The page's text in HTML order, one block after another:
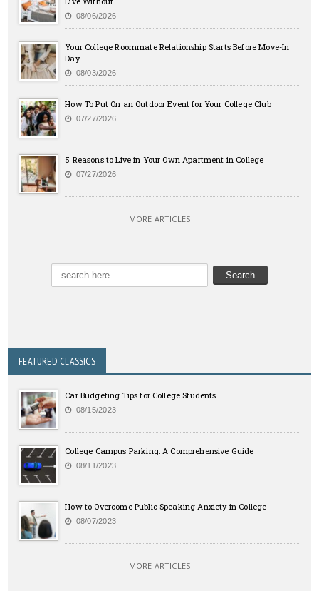
08/06/2026
Your College Roommate Relationship Starts Before Move-In
Day
08/03/2026
How To Put On an Outdoor Event for Your College Club
07/27/2026
5 Reasons to Live in Your Own Apartment in College
07/27/2026
MORE ARTICLES
FEATURED CLASSICS
Car Budgeting Tips for College Students
08/15/2023
College Campus Parking: A Comprehensive Guide
08/11/2023
How to Overcome Public Speaking Anxiety in College
08/07/2023
MORE ARTICLES